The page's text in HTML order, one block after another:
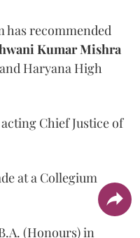
has recommended
Kumar Mishra
Haryana High
Chief Justice of
at a Collegium
(Honours) in